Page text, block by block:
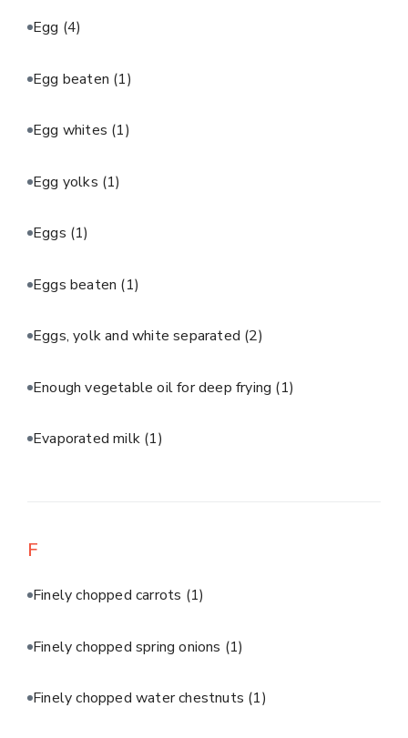
Egg (4)
Egg beaten (1)
Egg whites (1)
Egg yolks (1)
Eggs (1)
Eggs beaten (1)
Eggs, yolk and white separated (2)
Enough vegetable oil for deep frying (1)
Evaporated milk (1)
F
Finely chopped carrots (1)
Finely chopped spring onions (1)
Finely chopped water chestnuts (1)